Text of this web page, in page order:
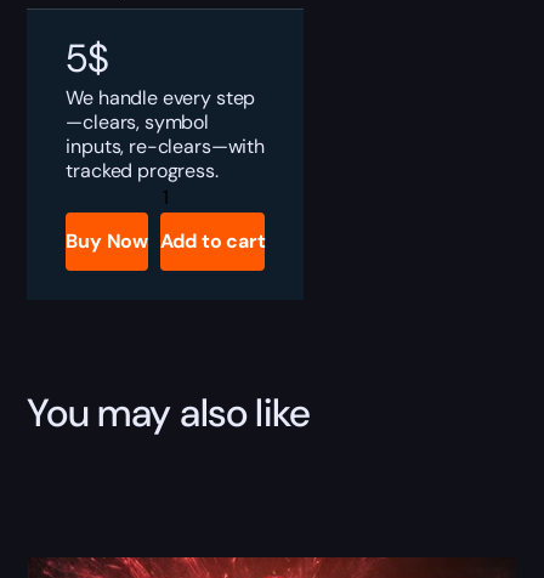
5$
We handle every step
—clears, symbol
inputs, re-clears—with
tracked progress.
Destiny
2
Drowning
Labyrinth
Quest
Buy Now Add to cart
You may also like